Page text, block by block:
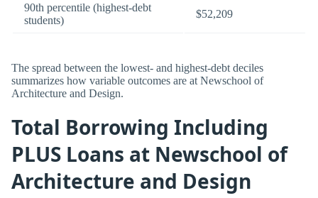
90th percentile (highest-debt
students)
$52,209
The spread between the lowest- and highest-debt deciles
summarizes how variable outcomes are at Newschool of
Architecture and Design.
Total Borrowing Including
PLUS Loans at Newschool of
Architecture and Design